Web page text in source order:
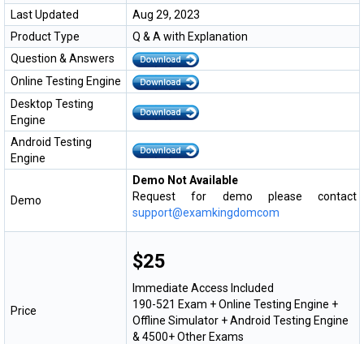
Last Updated
Aug 29, 2023
Product Type
Q & A with Explanation
Question & Answers
Online Testing Engine
Desktop Testing
Engine
Android Testing
Engine
Demo
Demo Not Available
Request for demo please contact
support@examkingdomcom
Price
$25
Immediate Access Included
190-521 Exam + Online Testing Engine +
Offline Simulator + Android Testing Engine
& 4500+ Other Exams